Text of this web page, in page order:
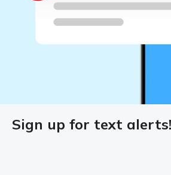
Sign up for text alerts!